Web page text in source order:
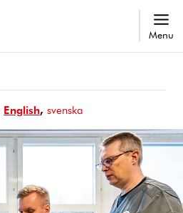
Menu
Page
is
available
English Sidan
finns
på
svenska